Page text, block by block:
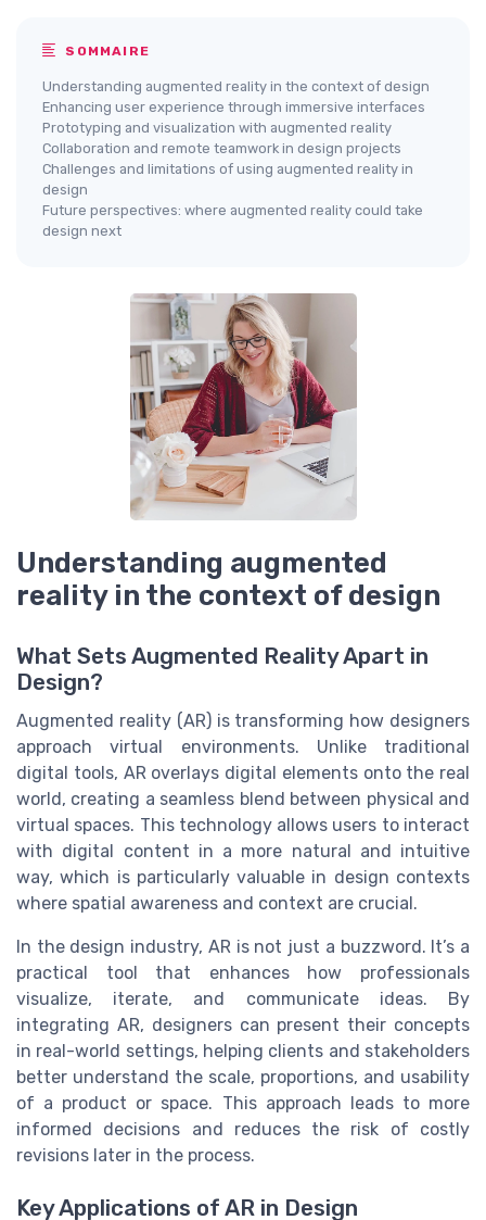
SOMMAIRE
Understanding augmented reality in the context of design
Enhancing user experience through immersive interfaces
Prototyping and visualization with augmented reality
Collaboration and remote teamwork in design projects
Challenges and limitations of using augmented reality in
design
Future perspectives: where augmented reality could take
design next
Understanding augmented
reality in the context of design
What Sets Augmented Reality Apart in
Design?
Augmented reality (AR) is transforming how designers
approach virtual environments. Unlike traditional
digital tools, AR overlays digital elements onto the real
world, creating a seamless blend between physical and
virtual spaces. This technology allows users to interact
with digital content in a more natural and intuitive
way, which is particularly valuable in design contexts
where spatial awareness and context are crucial.
In the design industry, AR is not just a buzzword. It’s a
practical tool that enhances how professionals
visualize, iterate, and communicate ideas. By
integrating AR, designers can present their concepts
in real-world settings, helping clients and stakeholders
better understand the scale, proportions, and usability
of a product or space. This approach leads to more
informed decisions and reduces the risk of costly
revisions later in the process.
Key Applications of AR in Design